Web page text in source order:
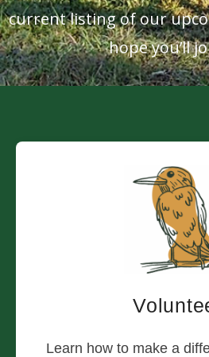
current listing of our
hope you’ll
Learn how to make a